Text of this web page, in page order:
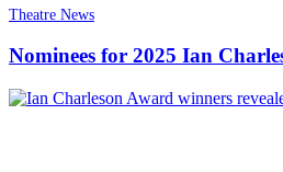
Theatre News
Nominees for 2025 Ian